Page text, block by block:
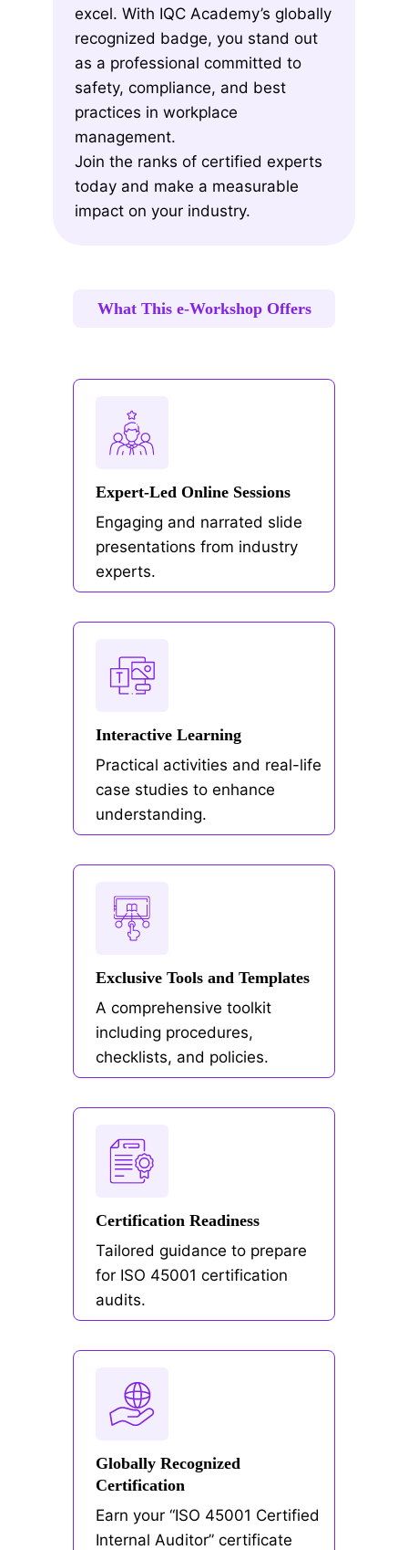
excel. With IQC Academy’s globally
recognized badge, you stand out
as a professional committed to
safety, compliance, and best
practices in workplace
management.
Join the ranks of certified experts
today and make a measurable
impact on your industry.
What This e-Workshop Offers
Expert-Led Online Sessions
Engaging and narrated slide
presentations from industry
experts.
Interactive Learning
Practical activities and real-life
case studies to enhance
understanding.
Exclusive Tools and Templates
A comprehensive toolkit
including procedures,
checklists, and policies.
Certification Readiness
Tailored guidance to prepare
for ISO 45001 certification
audits.
Globally Recognized
Certification
Earn your “ISO 45001 Certified
Internal Auditor” certificate